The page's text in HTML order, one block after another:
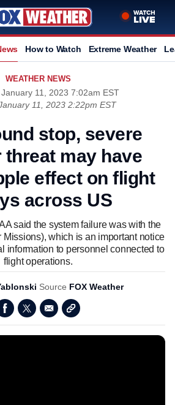
How to Watch Extreme Weather
WEATHER NEWS
January 11, 2023 7:02am EST
11, 2023 2:22pm EST
stop, severe
threat may have
effect on flight
across US
said the system failure was with the
Missions), which is an important notice
information to personnel connected to
flight operations.
Source FOX Weather